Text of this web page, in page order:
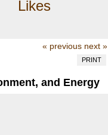
Likes
« previous next »
PRINT
and Energy